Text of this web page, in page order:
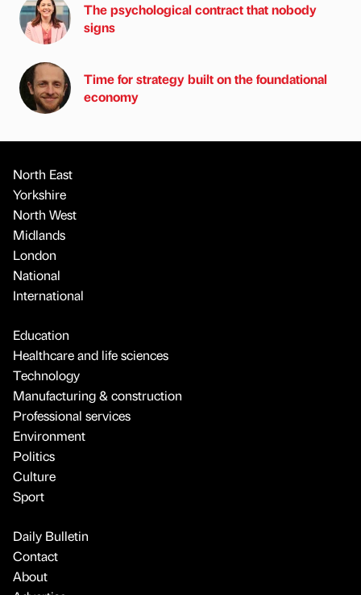
The psychological contract that nobody
signs
Time for strategy built on the foundational
economy
North East
Yorkshire
North West
Midlands
London
National
International
Education
Healthcare and life sciences
Technology
Manufacturing & construction
Professional services
Environment
Politics
Culture
Sport
Daily Bulletin
Contact
About